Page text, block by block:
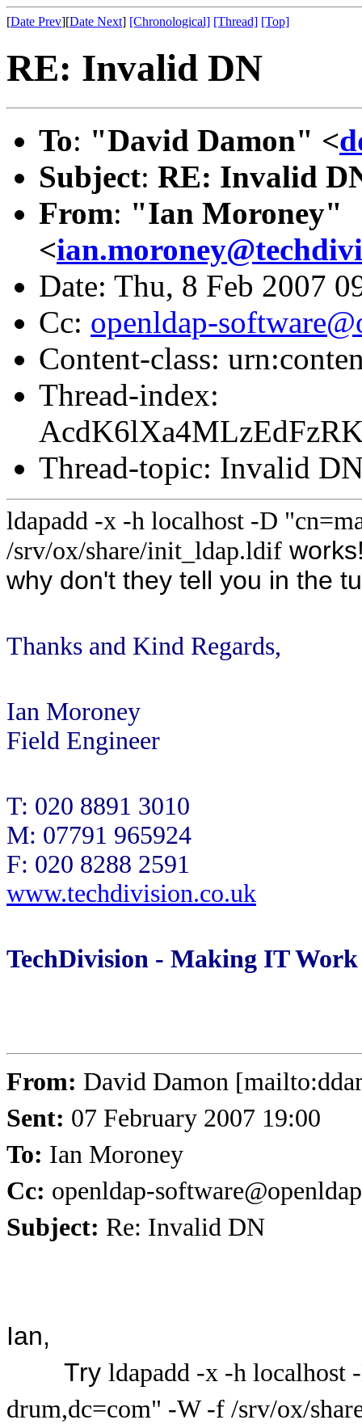
[Date Prev][Date Next] [Chronological] [Thread] [Top]
RE: Invalid DN
To: "David Damon" <
Subject: RE: Invalid
From: "Ian Moroney"
<
Date: Thu, 8 Feb 2007
Cc: openldap-
Content-class:
Thread-index:
Thread-topic: Invalid
ldapadd -x -h localhost -D
/srv/ox/share/init_ldap.ldif
why don't they tell you in the
Thanks and Kind Regards,
Ian Moroney
Field Engineer
T: 020 8891 3010
M: 07791 965924
F: 020 8288 2591
www.techdivision.co.uk
TechDivision - Making IT Work
From: David Damon
Sent: 07 February 2007 19:00
To: Ian Moroney
Cc: openldap-
Subject: Re: Invalid DN
Ian,
Try ldapadd -x -h localhost
drum,dc=com" -W -f /srv/ox/